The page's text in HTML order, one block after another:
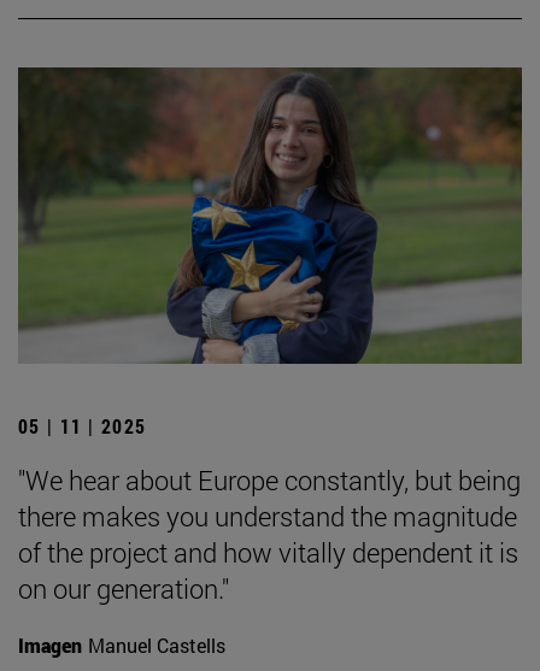
05 | 11 | 2025
"We hear about Europe constantly, but being
there makes you understand the magnitude
of the project and how vitally dependent it is
on our generation."
Imagen Manuel Castells